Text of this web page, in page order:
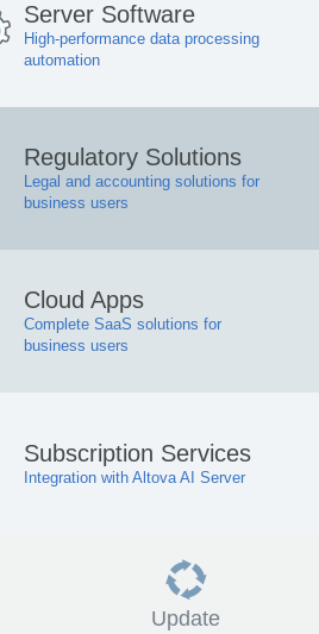
Server Software
High-performance data processing
automation
Regulatory Solutions
Legal and accounting solutions for
business users
Cloud Apps
Complete SaaS solutions for
business users
Subscription Services
Integration with Altova AI Server
Update